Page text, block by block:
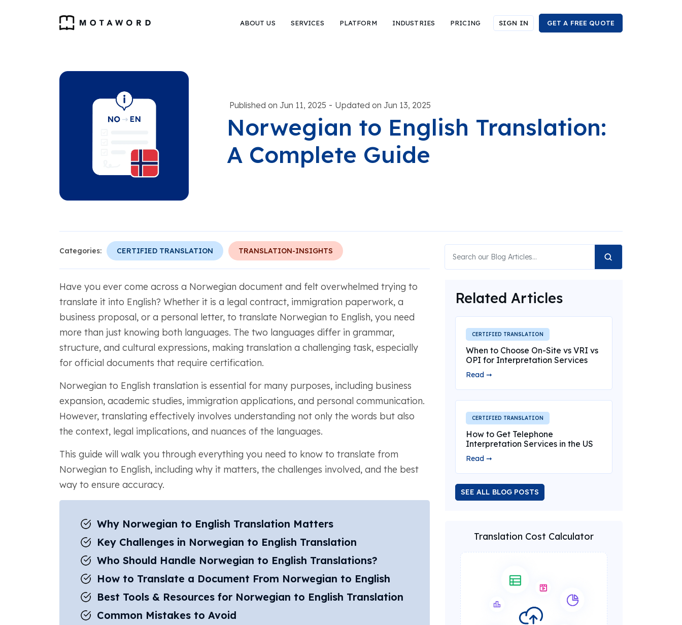
ABOUT US SERVICES PLATFORM INDUSTRIES PRICING SIGN IN GET A FREE QUOTE
Published on Jun 11, 2025 - Updated on Jun 13, 2025
Norwegian to English Translation:
A Complete Guide
Categories: CERTIFIED TRANSLATION TRANSLATION-INSIGHTS
Have you ever come across a Norwegian document and felt overwhelmed trying to
translate it into English? Whether it is a legal contract, immigration paperwork, a
business proposal, or a personal letter, to translate Norwegian to English, you need
more than just knowing both languages. The two languages differ in grammar,
structure, and cultural expressions, making translation a challenging task, especially
for official documents that require certification.
Norwegian to English translation is essential for many purposes, including business
expansion, academic studies, immigration applications, and personal communication.
However, translating effectively involves understanding not only the words but also
the context, legal implications, and nuances of the languages.
This guide will walk you through everything you need to know to translate from
Norwegian to English, including why it matters, the challenges involved, and the best
way to ensure accuracy.
Why Norwegian to English Translation Matters
Key Challenges in Norwegian to English Translation
Who Should Handle Norwegian to English Translations?
How to Translate a Document From Norwegian to English​
Best Tools & Resources for Norwegian to English Translation
Common Mistakes to Avoid
Related Articles
CERTIFIED TRANSLATION
When to Choose On-Site vs VRI vs
OPI for Interpretation Services
Read ➞
CERTIFIED TRANSLATION
How to Get Telephone
Interpretation Services in the US
Read ➞
SEE ALL BLOG POSTS
Translation Cost Calculator